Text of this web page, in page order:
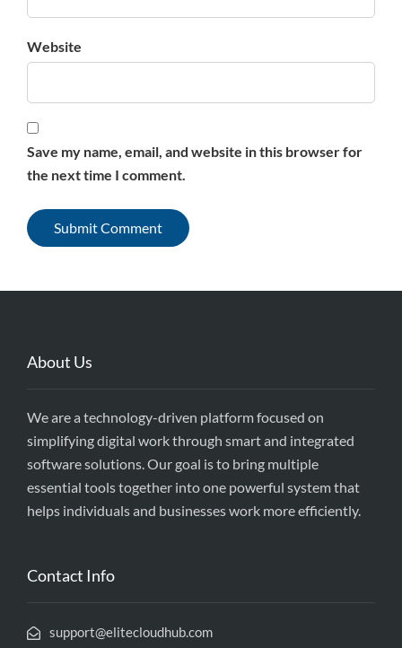
Website
Save my name, email, and website in this browser for
the next time I comment.
About Us
We are a technology-driven platform focused on
simplifying digital work through smart and integrated
software solutions. Our goal is to bring multiple
essential tools together into one powerful system that
helps individuals and businesses work more efficiently.
Contact Info
support@elitecloudhub.com